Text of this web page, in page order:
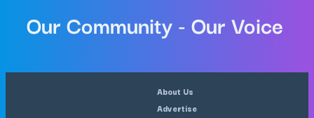
Our Community - Our Voice
About Us
Advertise